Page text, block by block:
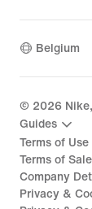
Belgium
© 2026
Guides
Terms of Use
Terms of Sale
Company
Privacy &